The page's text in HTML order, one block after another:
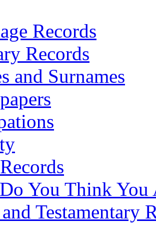
Records
Records
and Surnames
You Think You
Testamentary